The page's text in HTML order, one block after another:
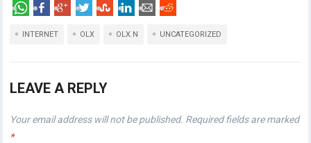
INTERNET OLX OLX.N UNCATEGORIZED
LEAVE A REPLY
Your email address will not be published. Required fields are marked
*